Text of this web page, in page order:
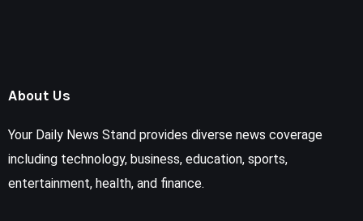
About Us
Your Daily News Stand provides diverse news coverage
including technology, business, education, sports,
entertainment, health, and finance.